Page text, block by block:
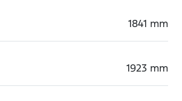
1841 mm
1923 mm